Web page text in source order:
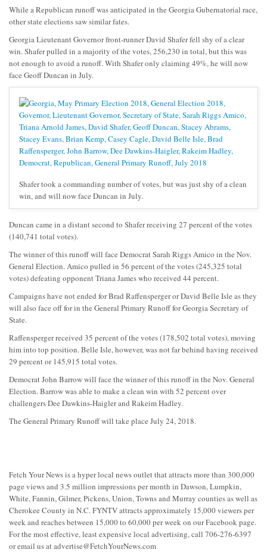
While a Republican runoff was anticipated in the Georgia Gubernatorial race,
other state elections saw similar fates.
Georgia Lieutenant Governor front-runner David Shafer fell shy of a clear
win. Shafer pulled in a majority of the votes, 256,230 in total, but this was
not enough to avoid a runoff. With Shafer only claiming 49%, he will now
face Geoff Duncan in July.
Shafer took a commanding number of votes, but was just shy of a clean
win, and will now face Duncan in July.
Duncan came in a distant second to Shafer receiving 27 percent of the votes
(140,741 total votes).
The winner of this runoff will face Democrat Sarah Riggs Amico in the Nov.
General Election. Amico pulled in 56 percent of the votes (245,325 total
votes) defeating opponent Triana James who received 44 percent.
Campaigns have not ended for Brad Raffensperger or David Belle Isle as they
will also face off for in the General Primary Runoff for Georgia Secretary of
State.
Raffensperger received 35 percent of the votes (178,502 total votes), moving
him into top position. Belle Isle, however, was not far behind having received
29 percent or 145,915 total votes.
Democrat John Barrow will face the winner of this runoff in the Nov. General
Election. Barrow was able to make a clean win with 52 percent over
challengers Dee Dawkins-Haigler and Rakeim Hadley.
The General Primary Runoff will take place July 24, 2018.
Fetch Your News is a hyper local news outlet that attracts more than 300,000
page views and 3.5 million impressions per month in Dawson, Lumpkin,
White, Fannin, Gilmer, Pickens, Union, Towns and Murray counties as well as
Cherokee County in N.C. FYNTV attracts approximately 15,000 viewers per
week and reaches between 15,000 to 60,000 per week on our Facebook page.
For the most effective, least expensive local advertising, call 706-276-6397
or email us atadvertise@FetchYourNews.com